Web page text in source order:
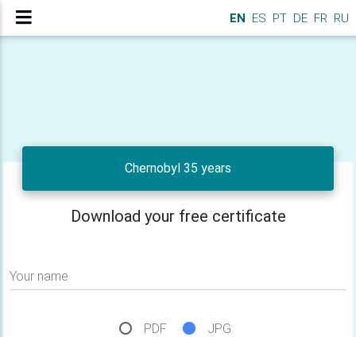
EN ES PT DE FR RU
Chernobyl 35 years
Download your free certificate
Your name
PDF JPG